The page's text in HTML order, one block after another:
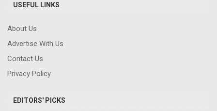
USEFUL LINKS
About Us
Advertise With Us
Contact Us
Privacy Policy
EDITORS' PICKS